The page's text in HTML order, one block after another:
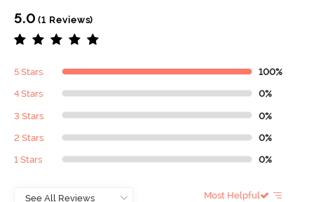
5.0 (1 Reviews)
5 Stars 100%
4 Stars 0%
3 Stars 0%
2 Stars 0%
1 Stars 0%
Most Helpful